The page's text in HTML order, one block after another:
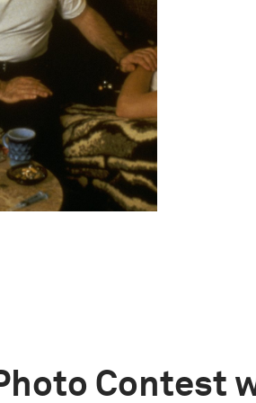
Contest